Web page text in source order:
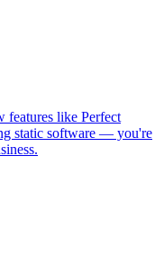
features like Perfect
static software — you're